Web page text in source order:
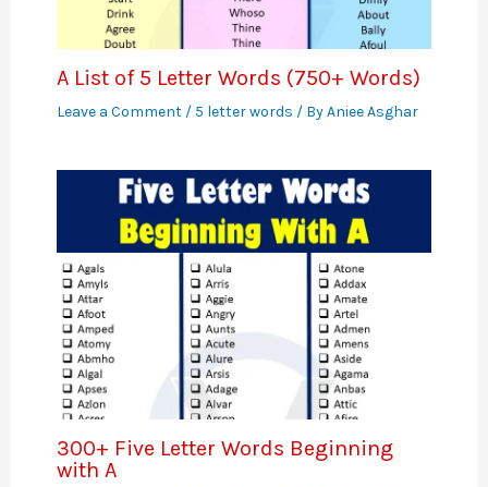
A List of 5 Letter Words (750+ Words)
Leave a Comment / 5 letter words / ByAniee Asghar
300+ Five Letter Words Beginning
with A